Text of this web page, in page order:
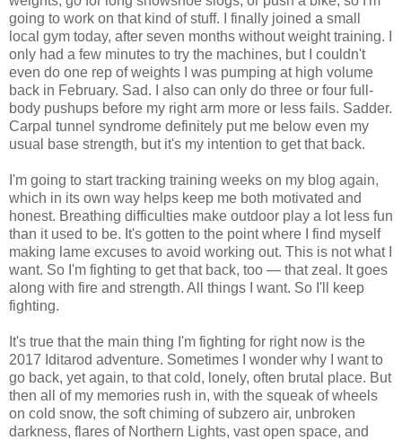
going to work on that kind of stuff. I finally joined a small
local gym today, after seven months without weight training. I
only had a few minutes to try the machines, but I couldn't
even do one rep of weights I was pumping at high volume
back in February. Sad. I also can only do three or four full-
body pushups before my right arm more or less fails. Sadder.
Carpal tunnel syndrome definitely put me below even my
usual base strength, but it's my intention to get that back.
I'm going to start tracking training weeks on my blog again,
which in its own way helps keep me both motivated and
honest. Breathing difficulties make outdoor play a lot less fun
than it used to be. It's gotten to the point where I find myself
making lame excuses to avoid working out. This is not what I
want. So I'm fighting to get that back, too — that zeal. It goes
along with fire and strength. All things I want. So I'll keep
fighting.
It's true that the main thing I'm fighting for right now is the
2017 Iditarod adventure. Sometimes I wonder why I want to
go back, yet again, to that cold, lonely, often brutal place. But
then all of my memories rush in, with the squeak of wheels
on cold snow, the soft chiming of subzero air, unbroken
darkness, flares of Northern Lights, vast open space, and